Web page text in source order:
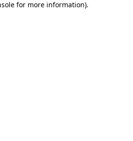
for more information).